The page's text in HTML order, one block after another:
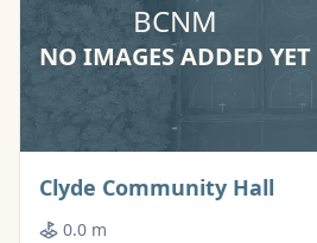
BCNM
NO IMAGES ADDED YET
Clyde Community Hall
0.0 m